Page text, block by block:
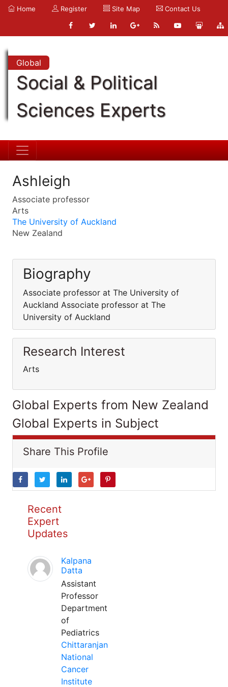
Home Register Site Map Contact Us
Global
Social & Political
Sciences Experts
Ashleigh
Associate professor
Arts
The University of Auckland
New Zealand
Biography
Associate professor at The University of
Auckland Associate professor at The
University of Auckland
Research Interest
Arts
Global Experts from New Zealand
Global Experts in Subject
Share This Profile
Recent
Expert
Updates
Kalpana
Datta
Assistant
Professor
Department
of
Pediatrics
Chittaranjan
National
Cancer
Institute